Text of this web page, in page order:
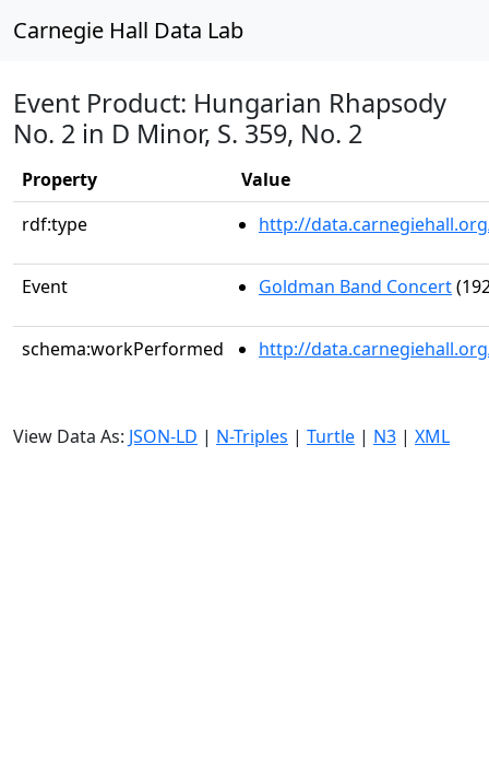
Carnegie Hall Data Lab
Event Product: Hungarian Rhapsody
No. 2 in D Minor, S. 359, No. 2
Property
Value
rdf:type
http://
Event Goldman Band Concert
schema:workPerformed http://
View Data As: JSON-LD | N-Triples | Turtle | N3 | XML